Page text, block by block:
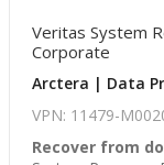
Veritas System
Corporate
Arctera | Data
VPN: 11479-
Recover from